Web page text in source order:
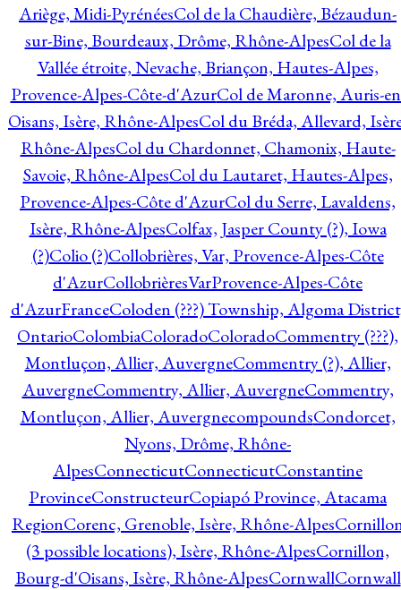
Ariège, Midi-PyrénéesCol de la Chaudière, Bézaudun-
sur-Bine, Bourdeaux, Drôme, Rhône-AlpesCol de la
Vallée étroite, Nevache, Briançon, Hautes-Alpes,
Provence-Alpes-Côte-d'AzurCol de Maronne, Auris-
Oisans, Isère, Rhône-AlpesCol du Bréda, Allevard,
Rhône-AlpesCol du Chardonnet, Chamonix, Haute-
Savoie, Rhône-AlpesCol du Lautaret, Hautes-Alpes,
Provence-Alpes-Côte d'AzurCol du Serre, Lavaldens,
Isère, Rhône-AlpesColfax, Jasper County (?), Iowa
(?)Colio (?)Collobrières, Var, Provence-Alpes-Côte
d'AzurCollobrièresVarProvence-Alpes-Côte
d'AzurFranceColoden (???) Township, Algoma
OntarioColombiaColoradoColoradoCommentry (???),
Montluçon, Allier, AuvergneCommentry (?), Allier,
AuvergneCommentry, Allier, AuvergneCommentry,
Montluçon, Allier, AuvergnecompoundsCondorcet,
Nyons, Drôme, Rhône-
AlpesConnecticutConnecticutConstantine
ProvinceConstructeurCopiapó Province, Atacama
RegionCorenc, Grenoble, Isère, Rhône-Alpes
(3 possible locations), Isère, Rhône-AlpesCornillon,
Bourg-d'Oisans, Isère, Rhône-AlpesCornwallCornwall